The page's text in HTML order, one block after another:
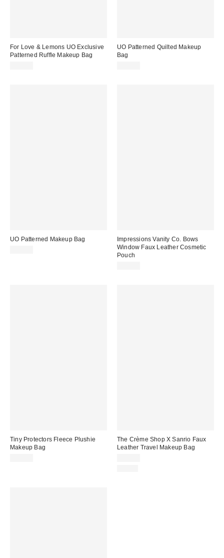
For Love & Lemons UO Exclusive
Patterned Ruffle Makeup Bag
UO Patterned Quilted Makeup
Bag
UO Patterned Makeup Bag
Impressions Vanity Co. Bows
Window Faux Leather Cosmetic
Pouch
Tiny Protectors Fleece Plushie
Makeup Bag
The Crème Shop X Sanrio Faux
Leather Travel Makeup Bag